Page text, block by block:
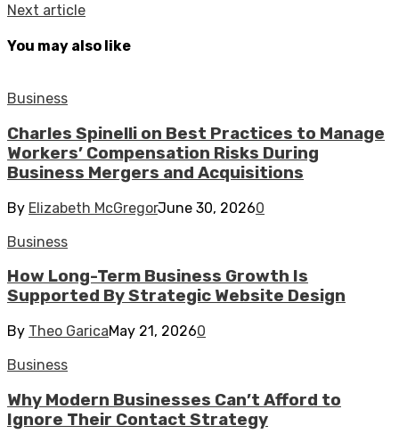
Next article
You may also like
Business
Charles Spinelli on Best Practices to Manage
Workers’ Compensation Risks During
Business Mergers and Acquisitions
By Elizabeth McGregorJune 30, 20260
Business
How Long-Term Business Growth Is
Supported By Strategic Website Design
By Theo GaricaMay 21, 20260
Business
Why Modern Businesses Can’t Afford to
Ignore Their Contact Strategy